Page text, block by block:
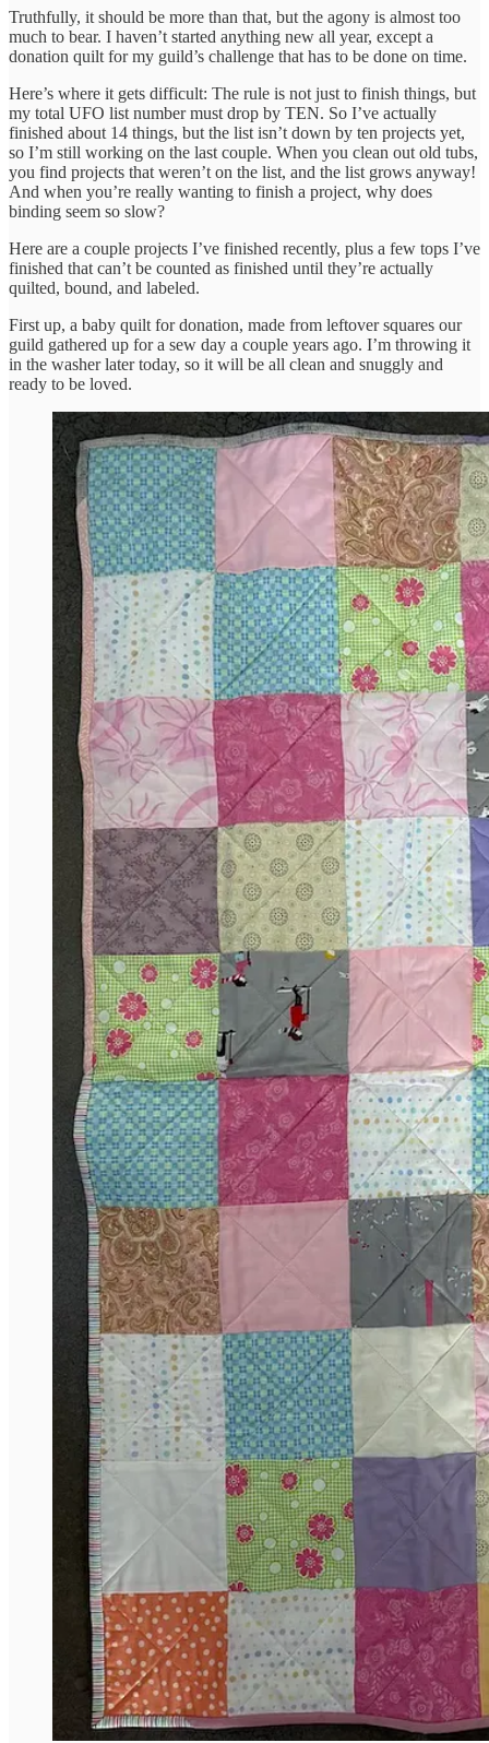
Truthfully, it should be more than that, but the agony is almost too
much to bear. I haven’t started anything new all year, except a
donation quilt for my guild’s challenge that has to be done on time.
Here’s where it gets difficult: The rule is not just to finish things, but
my total UFO list number must drop by TEN. So I’ve actually
finished about 14 things, but the list isn’t down by ten projects yet,
so I’m still working on the last couple. When you clean out old tubs,
you find projects that weren’t on the list, and the list grows anyway!
And when you’re really wanting to finish a project, why does
binding seem so slow?
Here are a couple projects I’ve finished recently, plus a few tops I’ve
finished that can’t be counted as finished until they’re actually
quilted, bound, and labeled.
First up, a baby quilt for donation, made from leftover squares our
guild gathered up for a sew day a couple years ago. I’m throwing it
in the washer later today, so it will be all clean and snuggly and
ready to be loved.